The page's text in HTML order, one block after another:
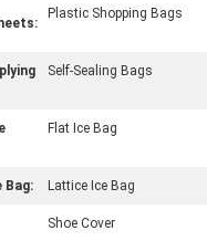
Plastic Shopping Bags
Self-Sealing Bags
Flat Ice Bag
Bag: Lattice Ice Bag
Shoe Cover